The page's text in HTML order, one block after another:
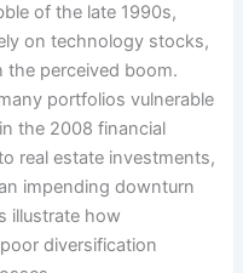
of the late 1990s,
on technology stocks,
the perceived boom.
portfolios vulnerable
the 2008 financial
real estate investments,
impending downturn
illustrate how
diversification